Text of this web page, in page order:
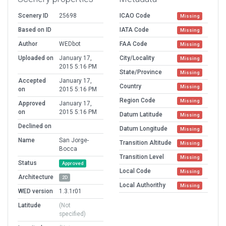
Scenery ID
25698
Based on ID
Author
WEDbot
Uploaded on
January 17,
2015 5:16 PM
Accepted
on
January 17,
2015 5:16 PM
Approved
on
January 17,
2015 5:16 PM
Declined on
Name
San Jorge-
Bocca
Status
Approved
Architecture 2D
WED version
1.3.1r01
Latitude
(Not
specified)
ICAO Code Missing
IATA Code Missing
FAA Code Missing
City/Locality Missing
State/Province Missing
Country Missing
Region Code Missing
Datum Latitude Missing
Datum Longitude Missing
Transition Altitude Missing
Transition Level Missing
Local Code Missing
Local Authorithy Missing